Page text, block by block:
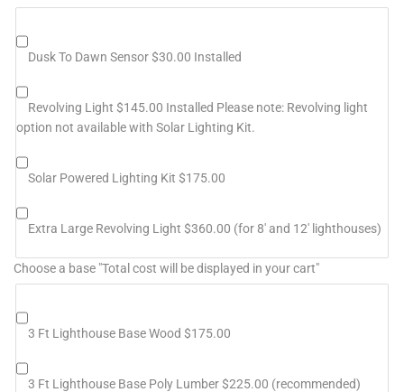
Dusk To Dawn Sensor $30.00 Installed
Revolving Light $145.00 Installed Please note: Revolving light
option not available with Solar Lighting Kit.
Solar Powered Lighting Kit $175.00
Extra Large Revolving Light $360.00 (for 8' and 12' lighthouses)
Choose a base "Total cost will be displayed in your cart"
3 Ft Lighthouse Base Wood $175.00
3 Ft Lighthouse Base Poly Lumber $225.00 (recommended)